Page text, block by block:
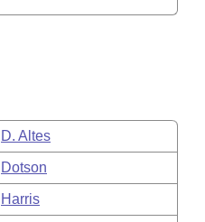
D. Altes
Dotson
Harris